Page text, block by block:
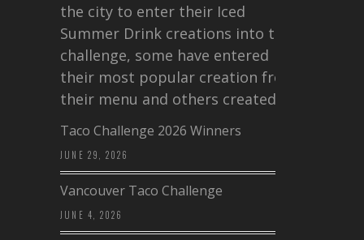
the city to enter their Iced
Summer Drink creations into this
challenge, some have entered
their most popular creation from
their menu and others created a…
Taco Challenge 2026 Winners
JUNE 29, 2026
Vancouver Taco Challenge
JUNE 4, 2026